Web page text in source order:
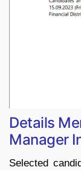
Details
Manager
Selected